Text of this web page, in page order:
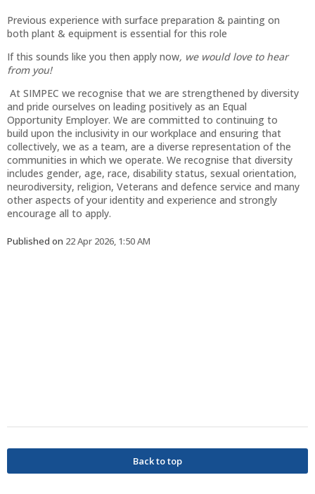
Previous experience with surface preparation & painting on
both plant & equipment is essential for this role
If this sounds like you then apply now, we would love to hear
from you!
At SIMPEC we recognise that we are strengthened by diversity
and pride ourselves on leading positively as an Equal
Opportunity Employer. We are committed to continuing to
build upon the inclusivity in our workplace and ensuring that
collectively, we as a team, are a diverse representation of the
communities in which we operate. We recognise that diversity
includes gender, age, race, disability status, sexual orientation,
neurodiversity, religion, Veterans and defence service and many
other aspects of your identity and experience and strongly
encourage all to apply.
Published on 22 Apr 2026, 1:50 AM
Back to top